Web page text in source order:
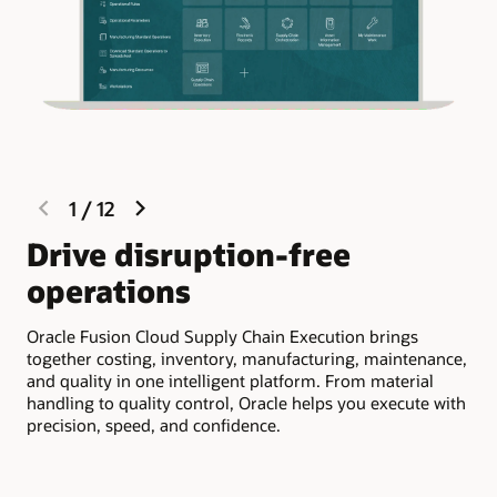
previous
slide
1 /12
Drive disruption-free
operations
Oracle Fusion Cloud Supply Chain Execution brings
together costing, inventory, manufacturing, maintenance,
and quality in one intelligent platform. From material
handling to quality control, Oracle helps you execute with
precision, speed, and confidence.